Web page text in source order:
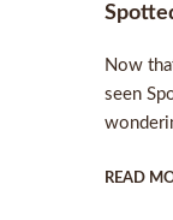
Now
seen
READ